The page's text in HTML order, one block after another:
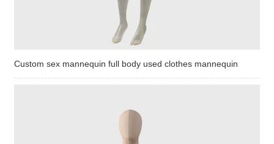
Custom sex mannequin full body used clothes mannequin